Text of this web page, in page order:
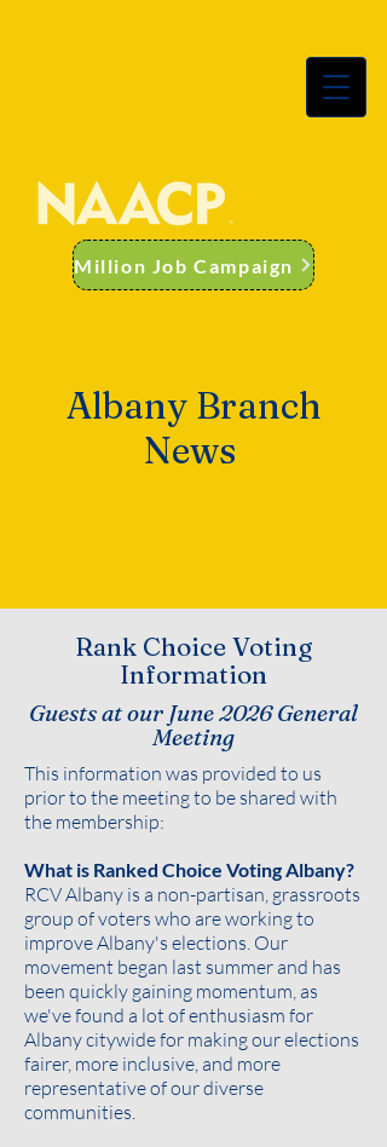
Million Job Campaign
Albany Branch
News
Rank Choice Voting
Information
Guests at our June 2026 General
Meeting
This information was provided to us
prior to the meeting to be shared with
the membership:
What is Ranked Choice Voting Albany?
RCV Albany is a non-partisan, grassroots
group of voters who are working to
improve Albany's elections. Our
movement began last summer and has
been quickly gaining momentum, as
we've found a lot of enthusiasm for
Albany citywide for making our elections
fairer, more inclusive, and more
representative of our diverse
communities.